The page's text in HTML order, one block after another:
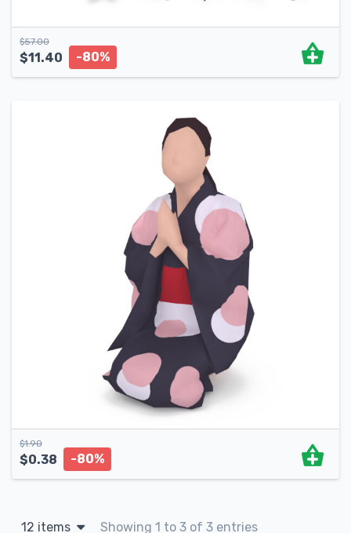
$57.00
$11.40 -80%
$1.90
$0.38 -80%
12 items Showing 1 to 3 of 3 entries